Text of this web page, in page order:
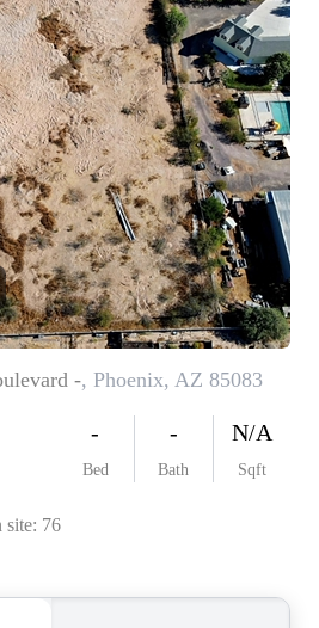
FINANCING
HOME VALUE
WHO WE ARE
BLOG
REVIEWS
CAREERS
ABOUT PLACE
CONNECT